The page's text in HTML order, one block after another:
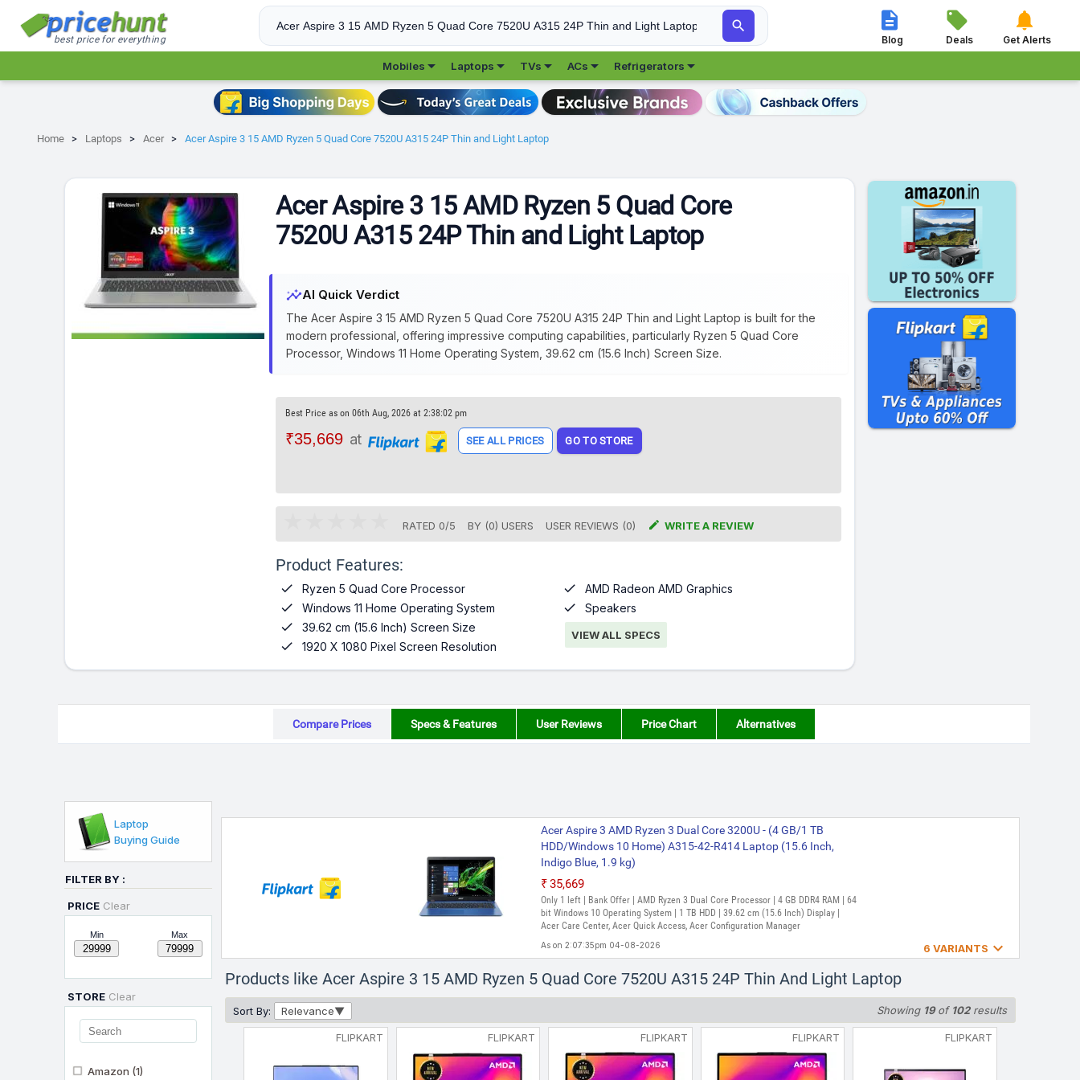
best price for everything
 
Blog

Deals

Get Alerts
Mobiles Laptops TVs ACs Refrigerators
Home Laptops Acer Acer Aspire 3 15 AMD Ryzen 5 Quad Core 7520U A315 24P Thin and Light Laptop
Acer Aspire 3 15 AMD Ryzen 5 Quad Core
7520U A315 24P Thin and Light Laptop
insightsAI Quick Verdict
The Acer Aspire 3 15 AMD Ryzen 5 Quad Core 7520U A315 24P Thin and Light Laptop is built for the
modern professional, offering impressive computing capabilities, particularly Ryzen 5 Quad Core
Processor, Windows 11 Home Operating System, 39.62 cm (15.6 Inch) Screen Size.
Best Price as on 06th Aug, 2026 at 2:38:02 pm
₹35,669 at SEE ALL PRICES GO TO STORE
RATED 0/5 BY (0) USERS USER REVIEWS (0)  WRITE A REVIEW
Product Features:
 Ryzen 5 Quad Core Processor
 Windows 11 Home Operating System
 39.62 cm (15.6 Inch) Screen Size
 1920 X 1080 Pixel Screen Resolution
 AMD Radeon AMD Graphics
 Speakers
VIEW ALL SPECS
Compare Prices Specs & Features User Reviews Price Chart Alternatives
Laptop
Buying Guide
FILTER BY :
PRICE Clear
Min Max
STORE Clear
Amazon (1)
Acer Aspire 3 AMD Ryzen 3 Dual Core 3200U - (4 GB/1 TB
HDD/Windows 10 Home) A315-42-R414 Laptop (15.6 Inch,
Indigo Blue, 1.9 kg)
₹35,669
Only 1 left | Bank Offer | AMD Ryzen 3 Dual Core Processor | 4 GB DDR4 RAM | 64
bit Windows 10 Operating System | 1 TB HDD | 39.62 cm (15.6 Inch) Display |
Acer Care Center, Acer Quick Access, Acer Configuration Manager
As on 2:07:35pm 04-08-2026 6 VARIANTS 
Acer Aspire 3 AMD Ryzen 3 Quad Core 7320U - (8 GB/512 GB
SSD/Windows 11 Home) A315-24P Thin and Light Laptop (15.6
₹47,990 ₹55,593
Only 4 left | Bank Offer | AMD Ryzen 3 Quad Core Processor | 8 GB LPDDR5 RAM |
Windows 11 Operating System | 512 GB SSD | 39.62 cm (15.6 Inch) Display
As on 2:36:16pm 06-08-2026
Products like Acer Aspire 3 15 AMD Ryzen 5 Quad Core 7520U A315 24P Thin And Light Laptop
Sort By: Relevance Showing 19of 102results
FLIPKART FLIPKART FLIPKART FLIPKART FLIPKART